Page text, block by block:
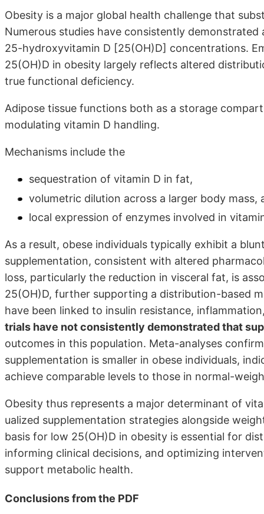
Obesity is a major global health challenge that
Numerous studies have consistently
25-hydroxyvitamin D [25(OH)D] concentrations.
25(OH)D in obesity largely reflects altered
true functional deficiency.
Adipose tissue functions both as a storage
modulating vitamin D handling.
Mechanisms include the
sequestration of vitamin D in fat,
volumetric dilution across a larger body mass,
local expression of enzymes involved in
As a result, obese individuals typically exhibit a
supplementation, consistent with altered
loss, particularly the reduction in visceral fat, is
25(OH)D, further supporting a distribution-based
have been linked to insulin resistance,
trials have not consistently demonstrated that
outcomes in this population. Meta-analyses
supplementation is smaller in obese individuals,
achieve comparable levels to those in normal-
Obesity thus represents a major determinant of
ualized supplementation strategies alongside
basis for low 25(OH)D in obesity is essential for
informing clinical decisions, and optimizing
support metabolic health.
Conclusions from the PDF